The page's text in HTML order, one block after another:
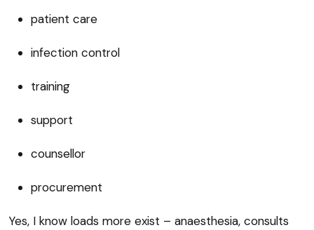
patient care
infection control
training
support
counsellor
procurement
Yes, I know loads more exist – anaesthesia, consults